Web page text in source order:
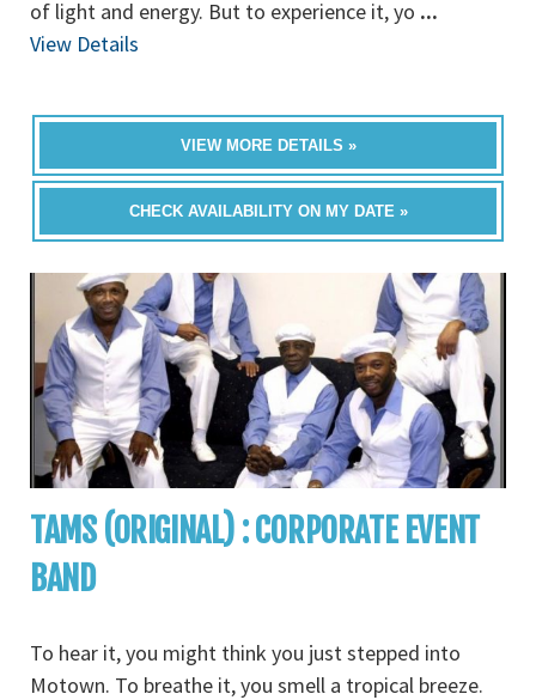
of light and energy. But to experience it, yo ...
View Details
VIEW MORE DETAILS »
CHECK AVAILABILITY ON MY DATE »
TAMS (ORIGINAL) : CORPORATE EVENT
BAND
To hear it, you might think you just stepped into
Motown. To breathe it, you smell a tropical breeze.